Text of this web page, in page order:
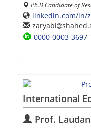
Ph.D Candidate of
linkedin.com/in/
zaryabi
0000-0003-
International
Prof.